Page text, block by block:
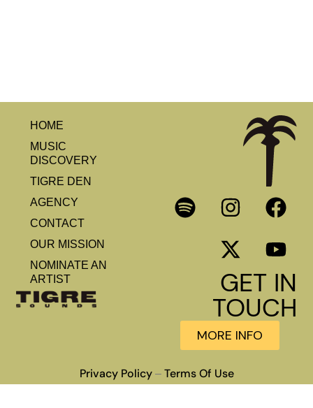
HOME
MUSIC
DISCOVERY
TIGRE DEN
AGENCY
CONTACT
OUR MISSION
NOMINATE AN
ARTIST
GET IN
TOUCH
MORE INFO
Privacy Policy– Terms Of Use